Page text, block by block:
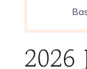
2026